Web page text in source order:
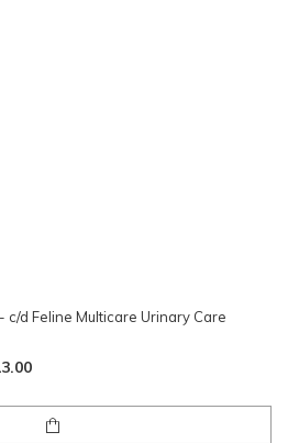
d Feline Multicare Urinary Care